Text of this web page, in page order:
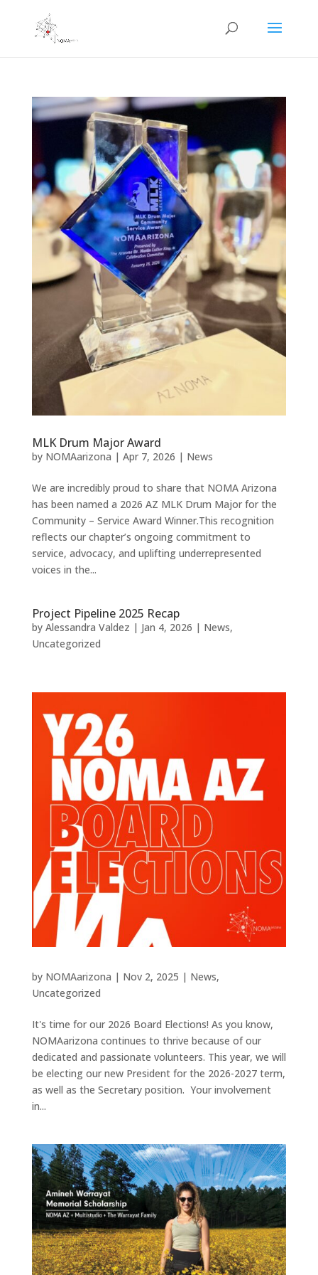
MLK Drum Major Award
by NOMAarizona | Apr 7, 2026 | News
We are incredibly proud to share that NOMA Arizona
has been named a 2026 AZ MLK Drum Major for the
Community – Service Award Winner.This recognition
reflects our chapter’s ongoing commitment to
service, advocacy, and uplifting underrepresented
voices in the...
Project Pipeline 2025 Recap
by Alessandra Valdez | Jan 4, 2026 | News,
Uncategorized
by NOMAarizona | Nov 2, 2025 | News,
Uncategorized
It's time for our 2026 Board Elections! As you know,
NOMAarizona continues to thrive because of our
dedicated and passionate volunteers. This year, we will
be electing our new President for the 2026-2027 term,
as well as the Secretary position. Your involvement
in...